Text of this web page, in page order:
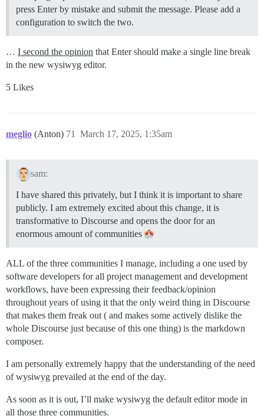
press Enter by mistake and submit the message. Please add a
configuration to switch the two.
… I second the opinion that Enter should make a single line break
in the new wysiwyg editor.
5 Likes
meglio (Anton) March 17, 2025, 1:35am
71
sam:
I have shared this privately, but I think it is important to share
publicly. I am extremely excited about this change, it is
transformative to Discourse and opens the door for an
enormous amount of communities
ALL of the three communities I manage, including a one used by
software developers for all project management and development
workflows, have been expressing their feedback/opinion
throughout years of using it that the only weird thing in Discourse
that makes them freak out ( and makes some actively dislike the
whole Discourse just because of this one thing) is the markdown
composer.
I am personally extremely happy that the understanding of the need
of wysiwyg prevailed at the end of the day.
As soon as it is out, I’ll make wysiwyg the default editor mode in
all those three communities.